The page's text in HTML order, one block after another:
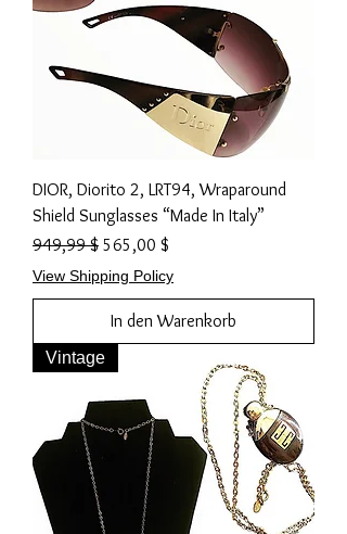
DIOR, Diorito 2, LRT94, Wraparound
Shield Sunglasses “Made In Italy”
Standardpreis
949,99 $ Sale-Preis
565,00 $
View Shipping Policy
In den Warenkorb
Vintage